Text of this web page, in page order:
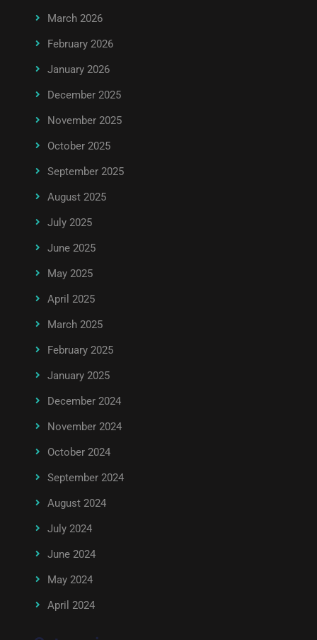
March 2026
February 2026
January 2026
December 2025
November 2025
October 2025
September 2025
August 2025
July 2025
June 2025
May 2025
April 2025
March 2025
February 2025
January 2025
December 2024
November 2024
October 2024
September 2024
August 2024
July 2024
June 2024
May 2024
April 2024